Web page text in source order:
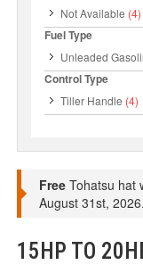
Not Available (4)
Fuel Type
Unleaded
Control Type
Tiller Handle (4)
Free Tohatsu hat
August 31st, 2026.
15HP TO